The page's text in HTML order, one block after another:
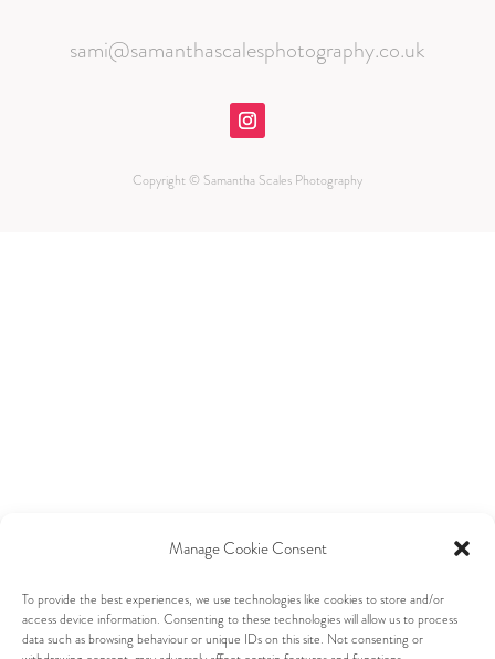
Manage Cookie Consent
To provide the best experiences, we use technologies like cookies to store and/or
access device information. Consenting to these technologies will allow us to process
data such as browsing behaviour or unique IDs on this site. Not consenting or
sami@samanthascalesphotography.co.uk
Copyright © Samantha Scales Photography